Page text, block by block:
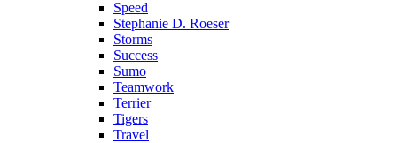
Speed
Stephanie D. Roeser
Storms
Success
Sumo
Teamwork
Terrier
Tigers
Travel